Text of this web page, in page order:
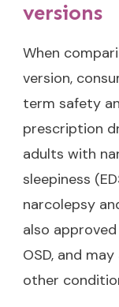
versions
When
version,
term safety
prescription
adults with
sleepiness
narcolepsy
also
OSD, and
other